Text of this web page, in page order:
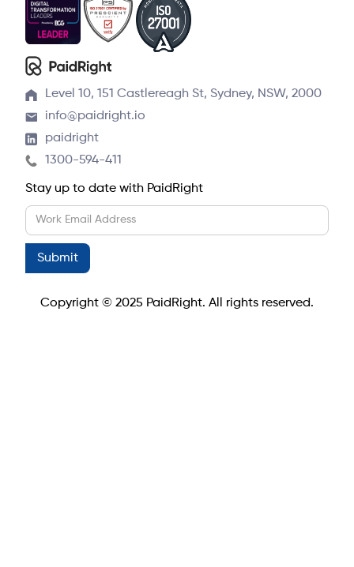
Level 10, 151 Castlereagh St, Sydney, NSW, 2000
info@paidright.io
paidright
1300-594-411
Stay up to date with PaidRight
Copyright © 2025 PaidRight. All rights reserved.